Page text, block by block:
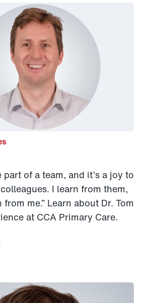
story
part of a team, and it’s a joy to
I learn from them,
me.” Learn about Dr. Tom
at CCA Primary Care.
Story